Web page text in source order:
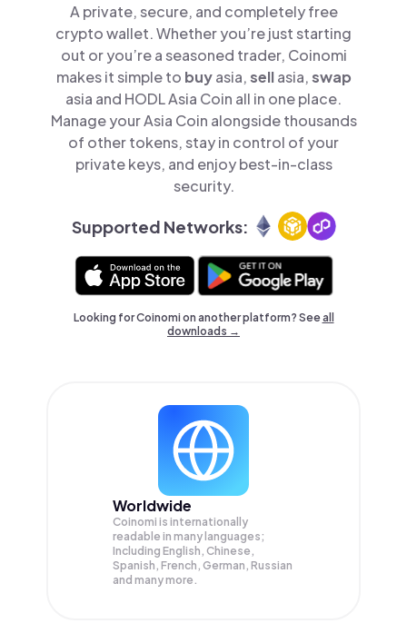
A private, secure, and completely free
crypto wallet. Whether you’re just starting
out or you’re a seasoned trader, Coinomi
makes it simple to buyasia,sellasia,swap
asia and HODL Asia Coin all in one place.
Manage your Asia Coin alongside thousands
of other tokens, stay in control of your
private keys, and enjoy best-in-class
security.
Supported Networks:
Looking for Coinomi on another platform? Seeall
downloads →
Worldwide
Coinomi is internationally
readable in many languages;
Including English, Chinese,
Spanish, French, German, Russian
and many more.